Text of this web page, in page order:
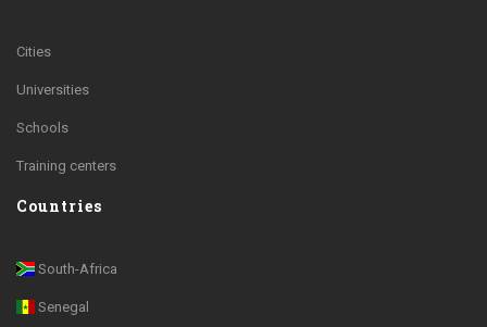
Cities
Universities
Schools
Training centers
Countries
South-Africa
Senegal